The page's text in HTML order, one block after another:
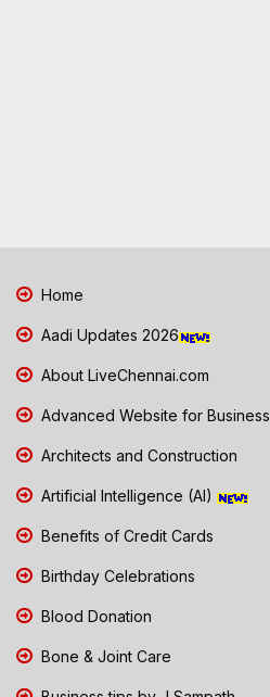
Home
Aadi Updates 2026
About LiveChennai.com
Advanced Website for Business
Architects and Construction
Artificial Intelligence (AI)
Benefits of Credit Cards
Birthday Celebrations
Blood Donation
Bone & Joint Care